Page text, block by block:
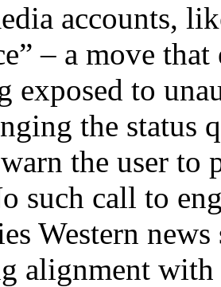
accounts,
– a move
exposed to
the status
the user to
such call to
Western
alignment